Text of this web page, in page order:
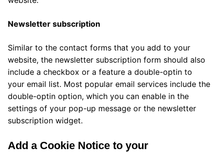
Newsletter subscription
Similar to the contact forms that you add to your
website, the newsletter subscription form should also
include a checkbox or a feature a double-optin to
your email list. Most popular email services include the
double-optin option, which you can enable in the
settings of your pop-up message or the newsletter
subscription widget.
Add a Cookie Notice to your